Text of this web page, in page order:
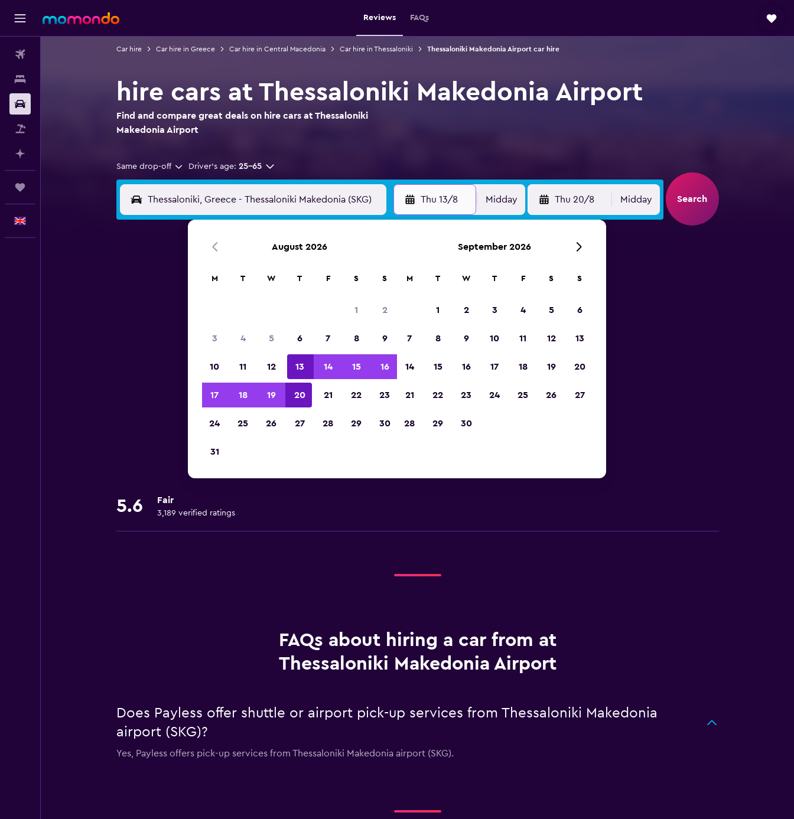
Reviews FAQs
Car hire Car hire in Greece Car hire in Central Macedonia Car hire in Thessaloniki Thessaloniki Makedonia Airport car hire
hire cars at Thessaloniki Makedonia Airport
Find and compare great deals on hire cars at Thessaloniki
Makedonia Airport
Same drop-off Driver's age: 25-65
Thu 13/8 Midday Thu 20/8 Midday Search
5.6 Fair
3,189 verified ratings
FAQs about hiring a car from at
Thessaloniki Makedonia Airport
Does Payless offer shuttle or airport pick-up services from Thessaloniki Makedonia
airport (SKG)?
Yes, Payless offers pick-up services from Thessaloniki Makedonia airport (SKG).
August 2026
M T W T F S S
1 2
3 4 5 6 7 8 9
10 11 12 13 14 15 16
17 18 19 20 21 22 23
24 25 26 27 28 29 30
31
September 2026
M T W T F S S
1 2 3 4 5 6
7 8 9 10 11 12 13
14 15 16 17 18 19 20
21 22 23 24 25 26 27
28 29 30